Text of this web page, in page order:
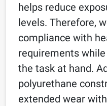
helps reduce
levels. Therefore,
compliance with
requirements
the task at hand.
polyurethane
extended wear